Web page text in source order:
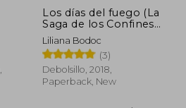
Los días del fuego (La
Saga de los Confines
3) (in Spanish)
Liliana Bodoc
(3)
Debolsillo, 2018,
Paperback, New